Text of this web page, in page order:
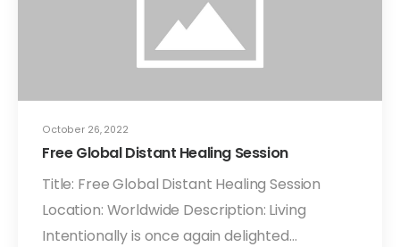
October 26, 2022
Free Global Distant Healing Session
Title: Free Global Distant Healing Session
Location: Worldwide Description: Living
Intentionally is once again delighted…